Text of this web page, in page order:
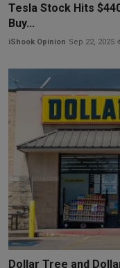
Tesla Stock Hits
Buy...
iShook Opinion Sep 22, 2025
Dollar Tree and